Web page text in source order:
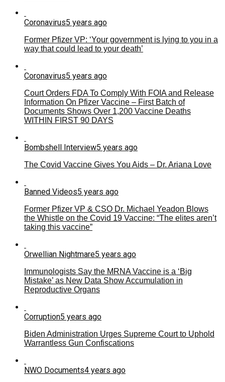
Coronavirus5 years ago
Former Pfizer VP: ‘Your government is lying to you in a
way that could lead to your death’
Coronavirus5 years ago
Court Orders FDA To Comply With FOIA and Release
Information On Pfizer Vaccine – First Batch of
Documents Shows Over 1,200 Vaccine Deaths
WITHIN FIRST 90 DAYS
Bombshell Interview5 years ago
The Covid Vaccine Gives You Aids – Dr. Ariana Love
Banned Videos5 years ago
Former Pfizer VP & CSO Dr. Michael Yeadon Blows
the Whistle on the Covid 19 Vaccine: “The elites aren’t
taking this vaccine”
Orwellian Nightmare5 years ago
Immunologists Say the MRNA Vaccine is a ‘Big
Mistake’ as New Data Show Accumulation in
Reproductive Organs
Corruption5 years ago
Biden Administration Urges Supreme Court to Uphold
Warrantless Gun Confiscations
NWO Documents4 years ago